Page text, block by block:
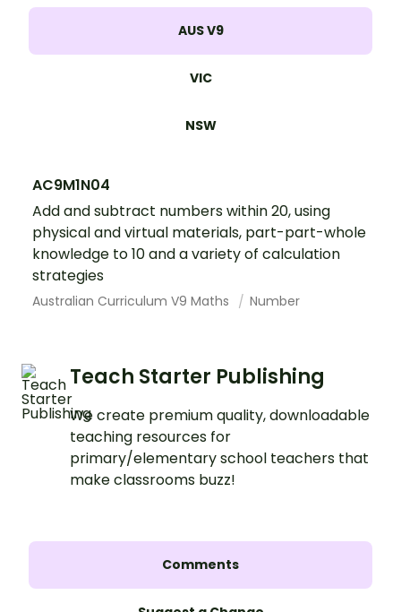
AUS V9
VIC
NSW
AC9M1N04
Add and subtract numbers within 20, using
physical and virtual materials, part-part-whole
knowledge to 10 and a variety of calculation
strategies
Australian Curriculum V9 Maths Number
Teach Starter Publishing
We create premium quality, downloadable
teaching resources for
primary/elementary school teachers that
make classrooms buzz!
Comments